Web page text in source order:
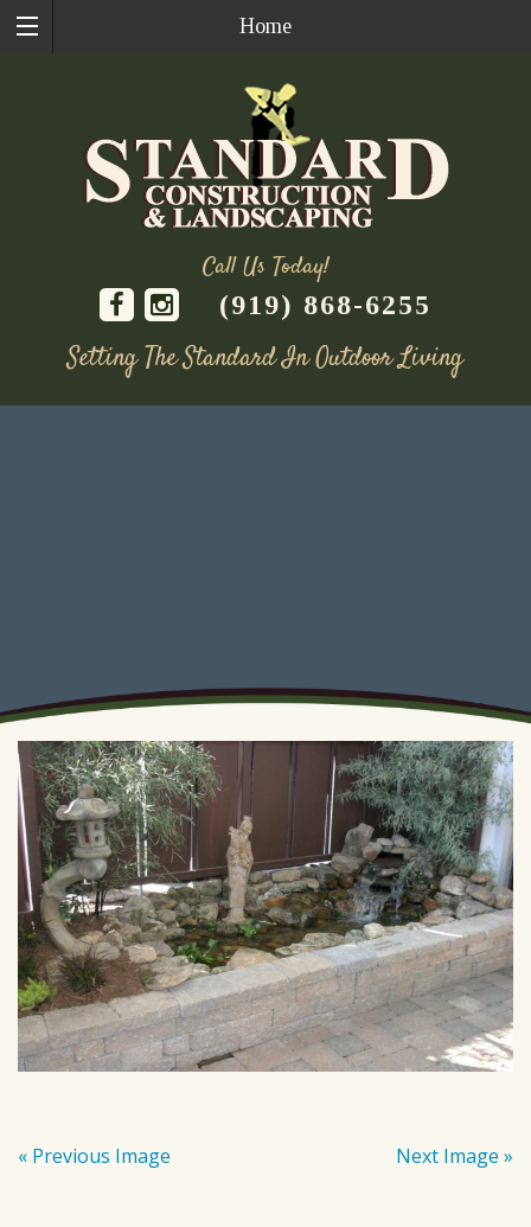
Home
Call Us Today!
(919) 868-6255
Setting The Standard In Outdoor Living
« Previous Image Next Image »